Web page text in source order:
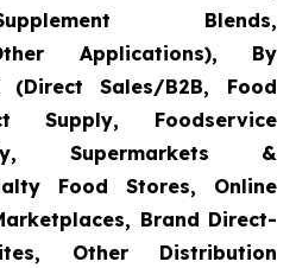
Blends,
Applications), By
(Direct Sales/B2B, Food
Supply, Foodservice
Supermarkets &
Food Stores, Online
Brand Direct-
Other Distribution